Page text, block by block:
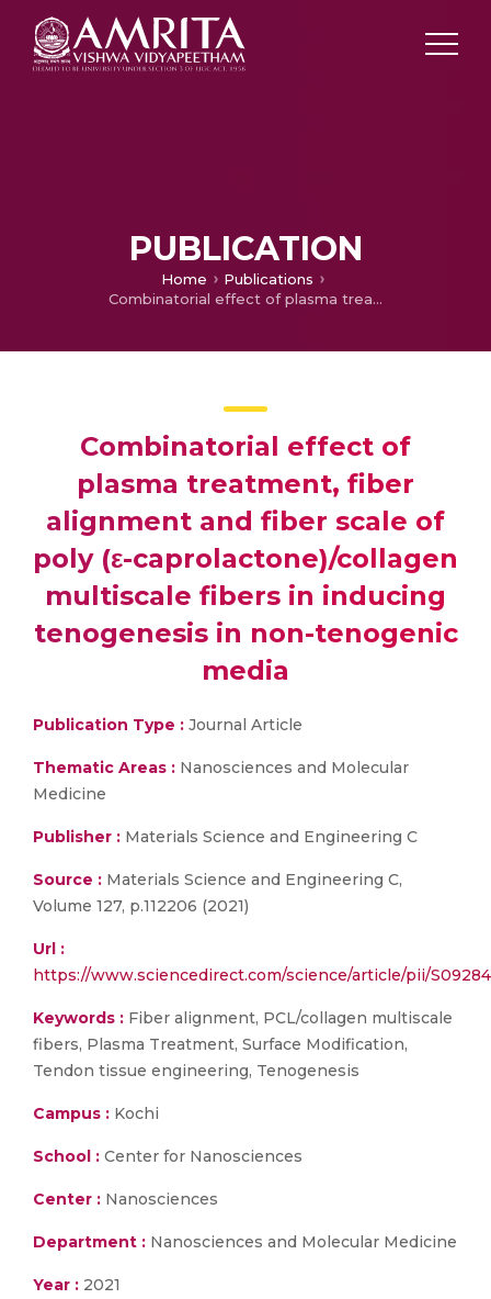
PUBLICATION
Home
Publications
Combinatorial effect of plasma treatment, fiber alignment and fiber scale of poly (ε-caprolactone)/collagen multiscale fibers in inducing tenogenesis in non-tenogenic media
Combinatorial effect of
plasma treatment, fiber
alignment and fiber scale of
poly (ε-caprolactone)/collagen
multiscale fibers in inducing
tenogenesis in non-tenogenic
media
Publication Type : Journal Article
Thematic Areas : Nanosciences and Molecular
Medicine
Publisher : Materials Science and Engineering C
Source : Materials Science and Engineering C,
Volume 127, p.112206 (2021)
Url :
https://www.sciencedirect.com/science/article/pii/
Keywords : Fiber alignment, PCL/collagen multiscale
fibers, Plasma Treatment, Surface Modification,
Tendon tissue engineering, Tenogenesis
Campus : Kochi
School : Center for Nanosciences
Center : Nanosciences
Department : Nanosciences and Molecular Medicine
Year : 2021